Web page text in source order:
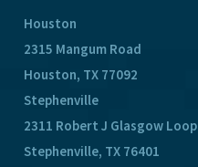
Houston
2315 Mangum Road
Houston, TX 77092
Stephenville
2311 Robert J Glasgow Loop
Stephenville, TX 76401